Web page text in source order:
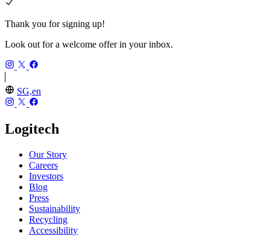
Thank you for signing up!
Look out for a welcome offer in your inbox.
SG,en
Logitech
Our Story
Careers
Investors
Blog
Press
Sustainability
Recycling
Accessibility